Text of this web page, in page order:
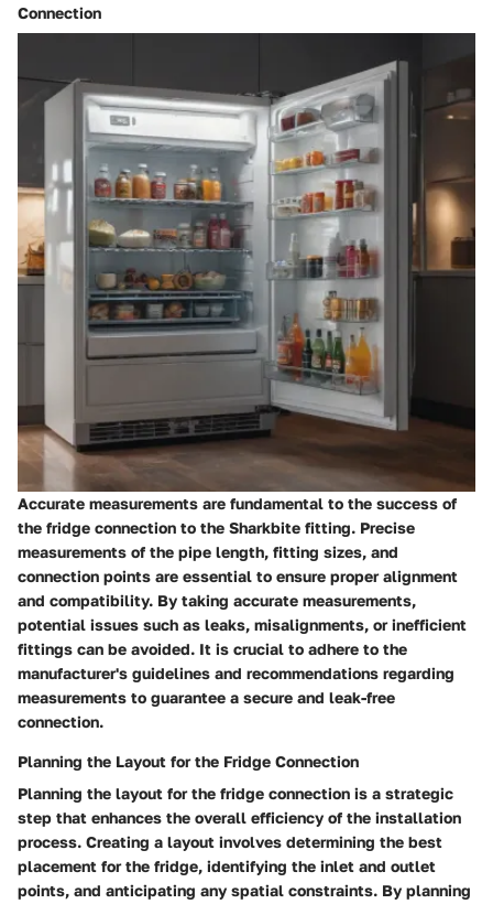
Connection
Accurate measurements are fundamental to the success of
the fridge connection to the Sharkbite fitting. Precise
measurements of the pipe length, fitting sizes, and
connection points are essential to ensure proper alignment
and compatibility. By taking accurate measurements,
potential issues such as leaks, misalignments, or inefficient
fittings can be avoided. It is crucial to adhere to the
manufacturer's guidelines and recommendations regarding
measurements to guarantee a secure and leak-free
connection.
Planning the Layout for the Fridge Connection
Planning the layout for the fridge connection is a strategic
step that enhances the overall efficiency of the installation
process. Creating a layout involves determining the best
placement for the fridge, identifying the inlet and outlet
points, and anticipating any spatial constraints. By planning